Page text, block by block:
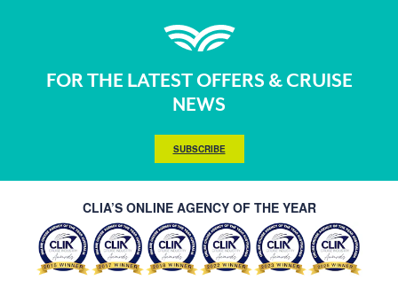
FOR THE LATEST OFFERS & CRUISE
NEWS
SUBSCRIBE
CLIA’S ONLINE AGENCY OF THE YEAR